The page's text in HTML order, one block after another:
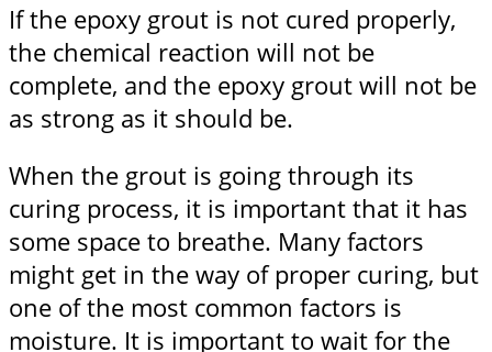
If the epoxy grout is not cured properly,
the chemical reaction will not be
complete, and the epoxy grout will not be
as strong as it should be.
When the grout is going through its
curing process, it is important that it has
some space to breathe. Many factors
might get in the way of proper curing, but
one of the most common factors is
moisture. It is important to wait for the